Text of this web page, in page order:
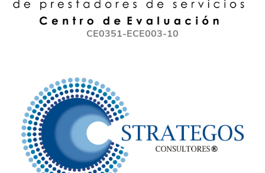
CE0351-ECE003-10